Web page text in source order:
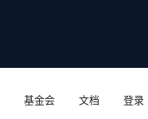
基金会 文档 登录